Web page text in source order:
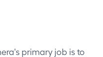
primary job is to